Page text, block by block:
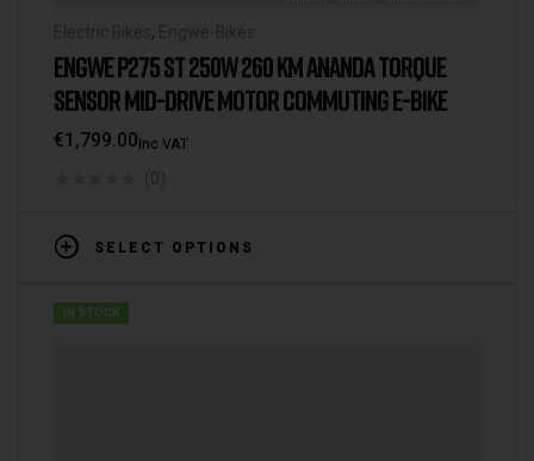
,
ENGWE P275 ST 250W 260 KM ANANDA TORQUE
SENSOR MID-DRIVE MOTOR COMMUTING E-BIKE
€1,799.00Inc VAT
SELECT OPTIONS
IN STOCK